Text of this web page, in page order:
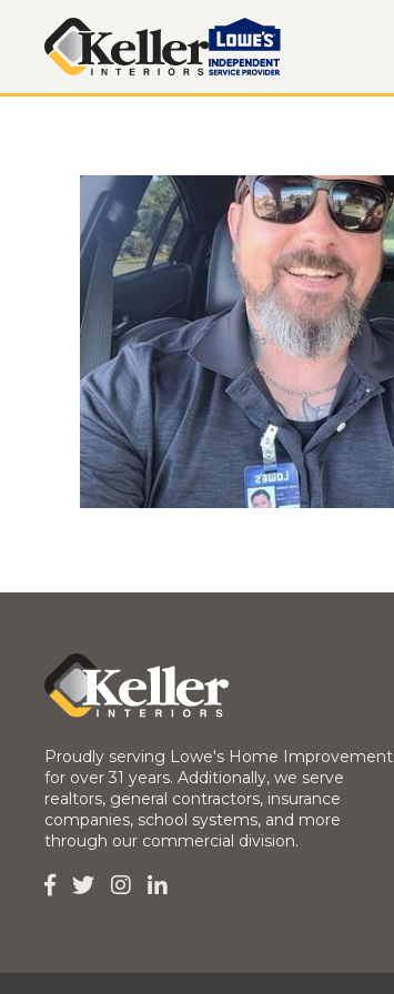
Proudly serving Lowe's Home Improvement
for over 31 years. Additionally, we serve
realtors, general contractors, insurance
companies, school systems, and more
through our commercial division.
   